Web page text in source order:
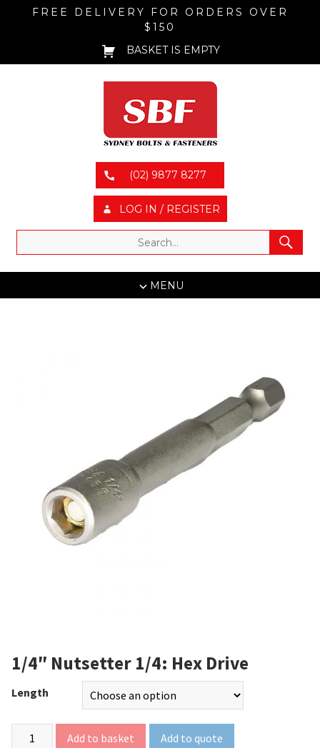
FREE DELIVERY FOR ORDERS OVER
$150
BASKET IS EMPTY
(02) 9877 8277
LOG IN / REGISTER
MENU
1/4″ Nutsetter 1/4: Hex Drive
Length
Add to basket Add to quote